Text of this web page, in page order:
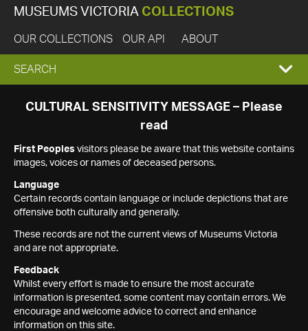
MUSEUMS VICTORIA COLLECTIONS
OUR COLLECTIONS OUR API ABOUT
EXPAND
SEARCH
SEARCH
CULTURAL SENSITIVITY MESSAGE – Please
read
First Peoples visitors please be aware that this website contains
images, voices or names of deceased persons.
Language
Certain records contain language or include depictions that are
offensive both culturally and generally.
These records are not the current views of Museums Victoria
and are not appropriate.
Feedback
Whilst every effort is made to ensure the most accurate
information is presented, some content may contain errors. We
encourage and welcome advice to correct and enhance
information on this site.